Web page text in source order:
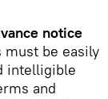
notice
must be easily
intelligible
and